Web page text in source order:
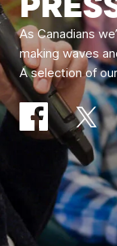
As Canadians
making waves
A selection of